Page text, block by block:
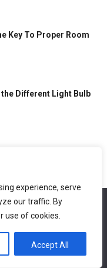
experience, serve
our traffic. By
use of cookies.
Accept All
Key To Proper Room
Different Light Bulb
give you the best
to use this site we